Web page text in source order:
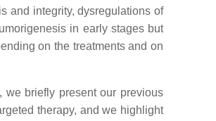
and integrity, dysregulations of
in early stages but
on the treatments and on
we briefly present our previous
therapy, and we highlight